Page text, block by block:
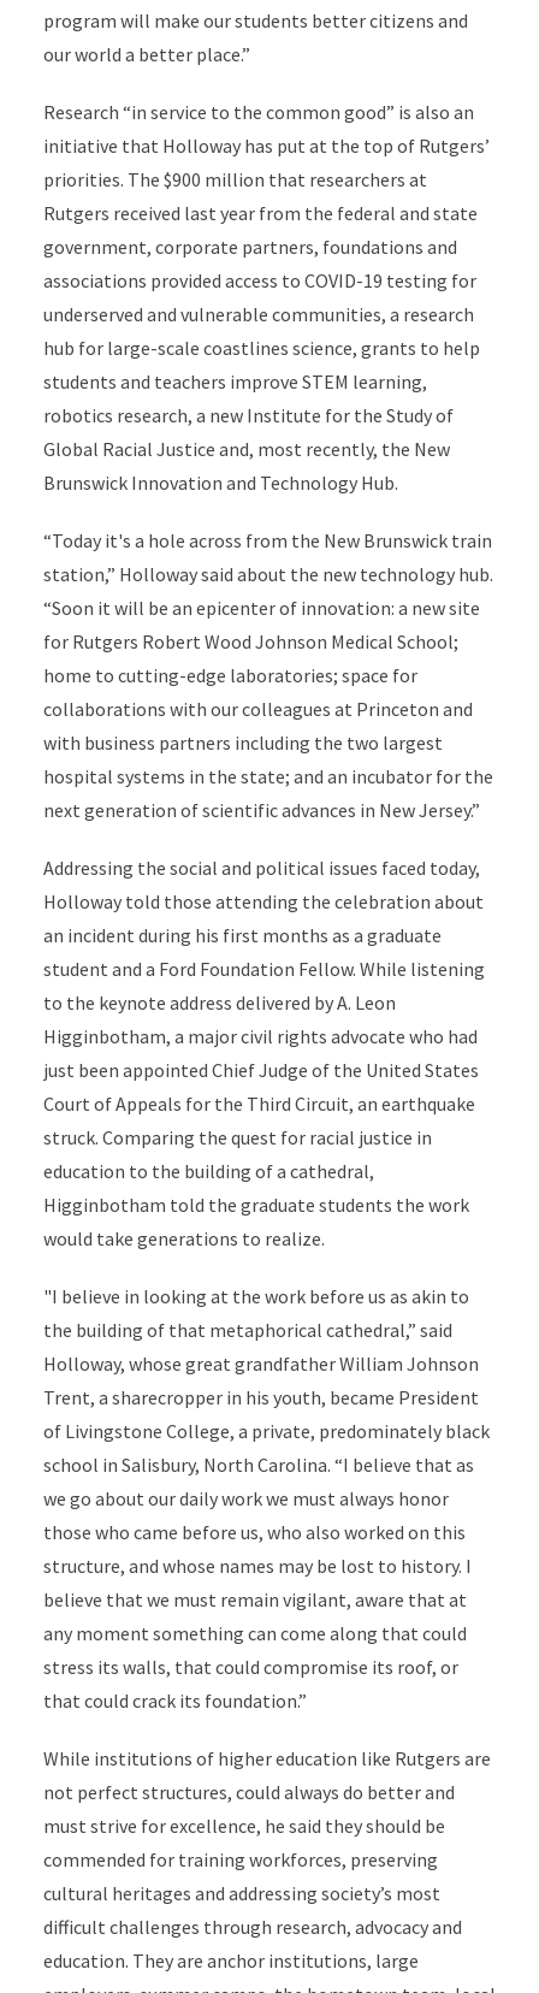
program will make our students better citizens and
our world a better place.”
Research “in service to the common good” is also an
initiative that Holloway has put at the top of Rutgers’
priorities. The $900 million that researchers at
Rutgers received last year from the federal and state
government, corporate partners, foundations and
associations provided access to COVID-19 testing for
underserved and vulnerable communities, a research
hub for large-scale coastlines science, grants to help
students and teachers improve STEM learning,
robotics research, a new Institute for the Study of
Global Racial Justice and, most recently, the New
Brunswick Innovation and Technology Hub.
“Today it's a hole across from the New Brunswick train
station,” Holloway said about the new technology hub.
“Soon it will be an epicenter of innovation: a new site
for Rutgers Robert Wood Johnson Medical School;
home to cutting-edge laboratories; space for
collaborations with our colleagues at Princeton and
with business partners including the two largest
hospital systems in the state; and an incubator for the
next generation of scientific advances in New Jersey.”
Addressing the social and political issues faced today,
Holloway told those attending the celebration about
an incident during his first months as a graduate
student and a Ford Foundation Fellow. While listening
to the keynote address delivered by A. Leon
Higginbotham, a major civil rights advocate who had
just been appointed Chief Judge of the United States
Court of Appeals for the Third Circuit, an earthquake
struck. Comparing the quest for racial justice in
education to the building of a cathedral,
Higginbotham told the graduate students the work
would take generations to realize.
"I believe in looking at the work before us as akin to
the building of that metaphorical cathedral,” said
Holloway, whose great grandfather William Johnson
Trent, a sharecropper in his youth, became President
of Livingstone College, a private, predominately black
school in Salisbury, North Carolina. “I believe that as
we go about our daily work we must always honor
those who came before us, who also worked on this
structure, and whose names may be lost to history. I
believe that we must remain vigilant, aware that at
any moment something can come along that could
stress its walls, that could compromise its roof, or
that could crack its foundation.”
While institutions of higher education like Rutgers are
not perfect structures, could always do better and
must strive for excellence, he said they should be
commended for training workforces, preserving
cultural heritages and addressing society’s most
difficult challenges through research, advocacy and
education. They are anchor institutions, large